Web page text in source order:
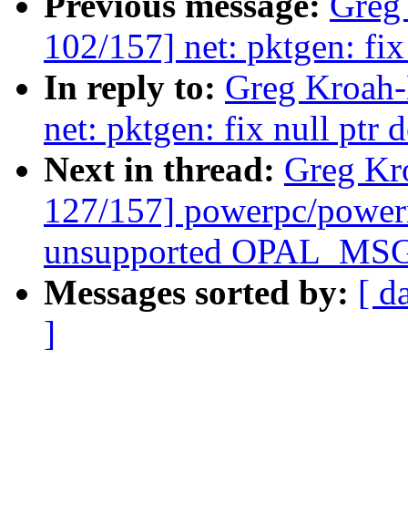
102/157] net: pktgen:
In reply to: Greg
net: pktgen: fix null ptr
Next in thread: Greg
127/157] powerpc/
unsupported
Messages sorted by: [
]